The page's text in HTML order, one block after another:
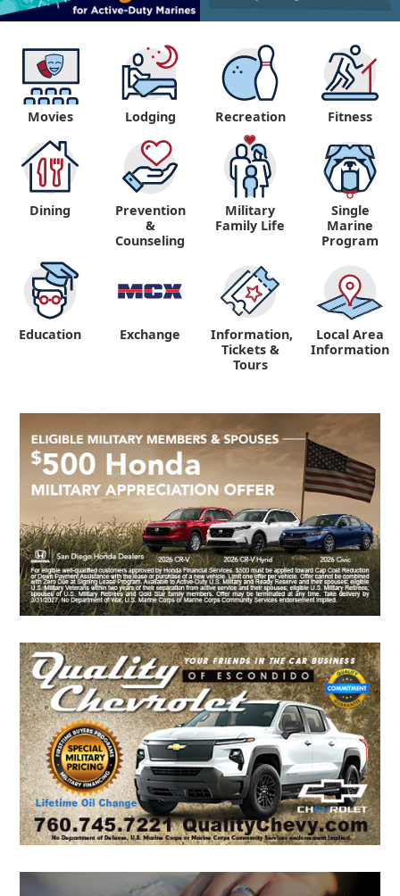
Movies Lodging Recreation Fitness
Dining
Prevention
&
Counseling
Military
Family Life
Single
Marine
Program
Education Exchange
Information,
Tickets &
Tours
Local Area
Information